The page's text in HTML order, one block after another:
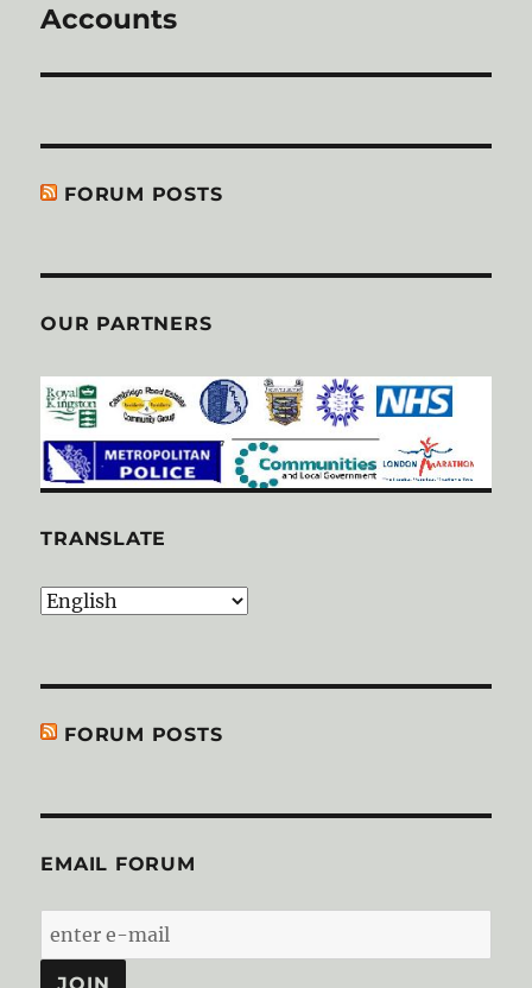
Accounts
FORUM POSTS
OUR PARTNERS
TRANSLATE
FORUM POSTS
EMAIL FORUM